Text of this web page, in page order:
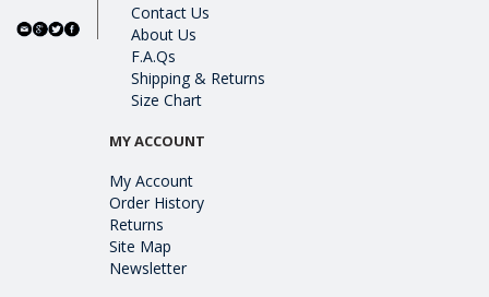
Contact Us
About Us
F.A.Qs
Shipping & Returns
Size Chart
MY ACCOUNT
My Account
Order History
Returns
Site Map
Newsletter